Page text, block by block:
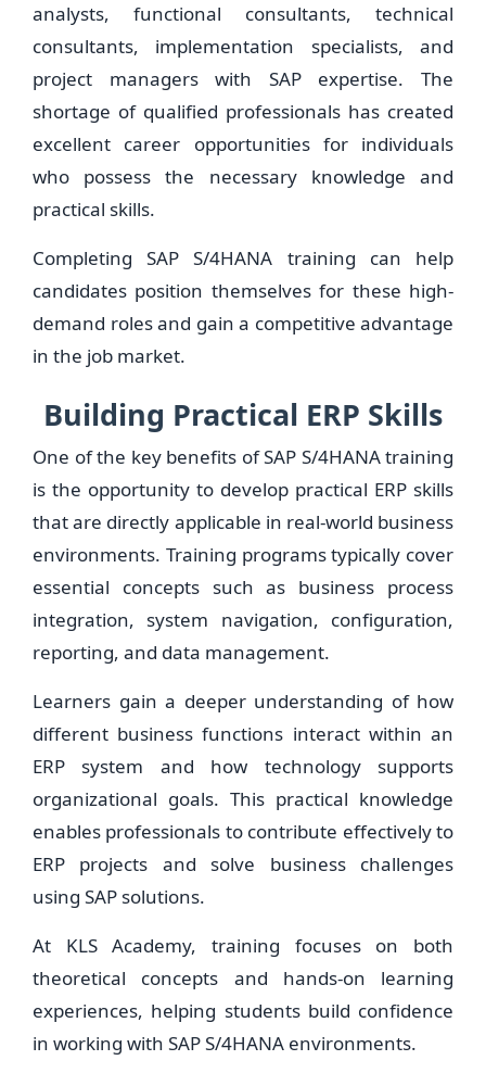
analysts, functional consultants, technical
consultants, implementation specialists, and
project managers with SAP expertise. The
shortage of qualified professionals has created
excellent career opportunities for individuals
who possess the necessary knowledge and
practical skills.
Completing SAP S/4HANA training can help
candidates position themselves for these high-
demand roles and gain a competitive advantage
in the job market.
Building Practical ERP Skills
One of the key benefits of SAP S/4HANA training
is the opportunity to develop practical ERP skills
that are directly applicable in real-world business
environments. Training programs typically cover
essential concepts such as business process
integration, system navigation, configuration,
reporting, and data management.
Learners gain a deeper understanding of how
different business functions interact within an
ERP system and how technology supports
organizational goals. This practical knowledge
enables professionals to contribute effectively to
ERP projects and solve business challenges
using SAP solutions.
At KLS Academy, training focuses on both
theoretical concepts and hands-on learning
experiences, helping students build confidence
in working with SAP S/4HANA environments.